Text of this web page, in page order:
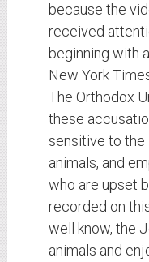
because the
received
beginning with
New York
The Orthodox
these
sensitive to the
animals, and
who are upset
recorded on
well know, the
animals and